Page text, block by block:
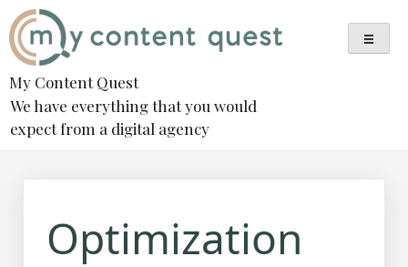
Skip
to
content
My Content Quest
We have everything that you would
expect from a digital agency
Optimization